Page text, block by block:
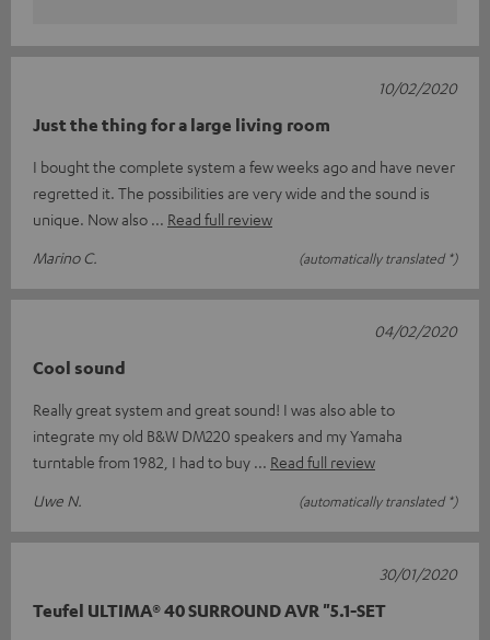
Just the thing for a large living room
I bought the complete system a few weeks ago and have never
regretted it. The possibilities are very wide and the sound is
unique. Now also
Read full review
Marino C.
(automatically translated *)
10/02/2020
Cool sound
Really great system and great sound! I was also able to
integrate my old B&W DM220 speakers and my Yamaha
turntable from 1982, I had to buy
Read full review
Uwe N.
(automatically translated *)
04/02/2020
Teufel ULTIMA® 40 SURROUND AVR "5.1-SET
30/01/2020